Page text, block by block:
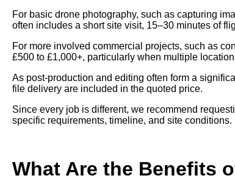
For basic drone photography, such as capturing
often includes a short site visit, 15–30 minutes of
For more involved commercial projects, such as
£500 to £1,000+, particularly when multiple
As post-production and editing often form a
file delivery are included in the quoted price.
Since every job is different, we recommend
specific requirements, timeline, and site conditions.
What Are the Benefits